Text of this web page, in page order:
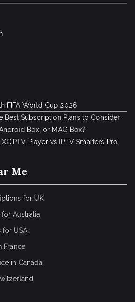
FIFA World Cup 2026
Best Subscription Plans to Consider
Box, or MAG Box?
Player vs IPTV Smarters Pro
Me
for UK
for Australia
for USA
France
in Canada